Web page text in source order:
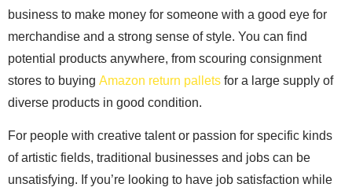
business to make money for someone with a good eye for
merchandise and a strong sense of style. You can find
potential products anywhere, from scouring consignment
stores to buying Amazon return pallets for a large supply of
diverse products in good condition.
For people with creative talent or passion for specific kinds
of artistic fields, traditional businesses and jobs can be
unsatisfying. If you’re looking to have job satisfaction while